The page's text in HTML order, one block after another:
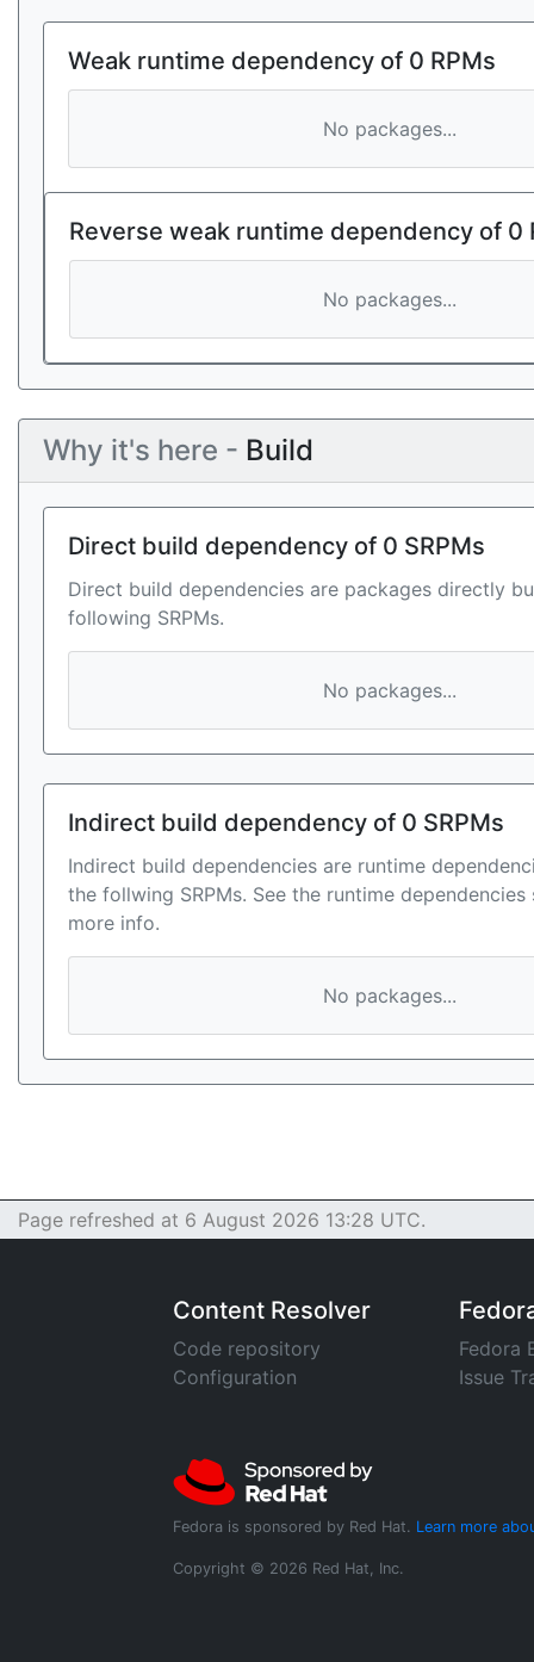
Weak runtime dependency of 0 RPMs
No packages...
Reverse weak runtime dependency of 0
No packages...
Why it's here - Build
Direct build dependency of 0 SRPMs
Direct build dependencies are packages directly
following SRPMs.
No packages...
Indirect build dependency of 0 SRPMs
Indirect build dependencies are runtime
the follwing SRPMs. See the runtime
more info.
No packages...
Page refreshed at 6 August 2026 13:28 UTC.
Content Resolver
Code repository
Configuration
Fedora
Issue
Fedora is sponsored by Red Hat. Learn more
Copyright © 2026 Red Hat, Inc.